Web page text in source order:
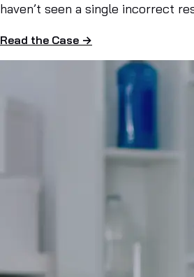
haven’t seen a single incorrect
Read the Case →